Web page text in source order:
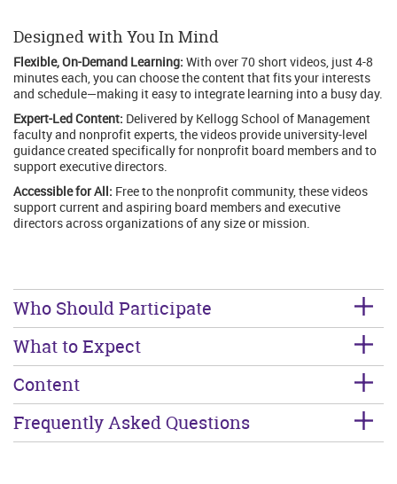
Designed with You In Mind
Flexible, On-Demand Learning: With over 70 short videos, just 4-8
minutes each, you can choose the content that fits your interests
and schedule—making it easy to integrate learning into a busy day.
Expert-Led Content: Delivered by Kellogg School of Management
faculty and nonprofit experts, the videos provide university-level
guidance created specifically for nonprofit board members and to
support executive directors.
Accessible for All: Free to the nonprofit community, these videos
support current and aspiring board members and executive
directors across organizations of any size or mission.
Who Should Participate
What to Expect
Content
Frequently Asked Questions